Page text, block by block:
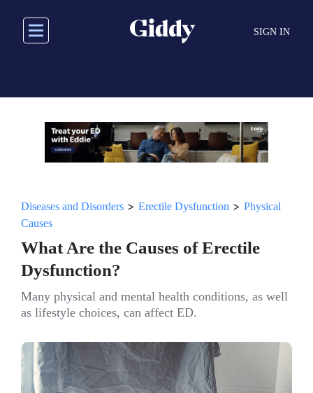
main
SIGN IN
Diseases and Disorders > Erectile Dysfunction > Physical
Causes
What Are the Causes of Erectile
Dysfunction?
Many physical and mental health conditions, as well
as lifestyle choices, can affect ED.